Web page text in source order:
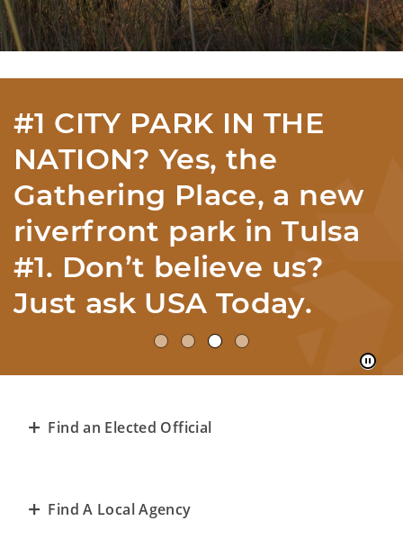
#1 CITY PARK IN THE
NATION? Yes, the
Gathering Place, a new
riverfront park in Tulsa
#1. Don’t believe us?
Just ask USA Today.
Find an Elected Official
Find A Local Agency